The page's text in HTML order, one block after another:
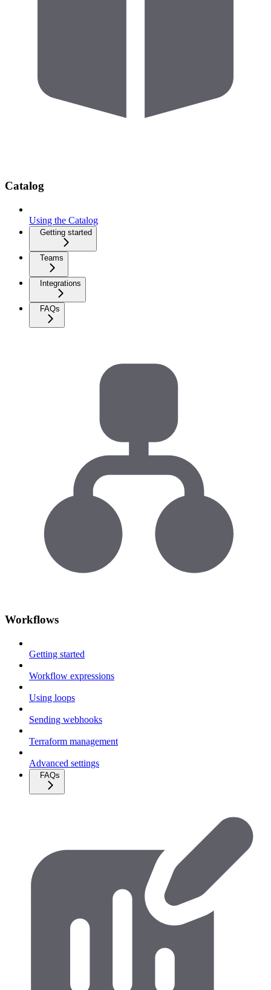
Catalog
Using the Catalog
Getting started
Teams
Integrations
FAQs
Workflows
Getting started
Workflow expressions
Using loops
Sending webhooks
Terraform management
Advanced settings
FAQs